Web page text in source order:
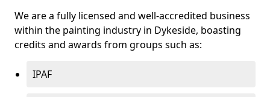
We are a fully licensed and well-accredited business
within the painting industry in Dykeside, boasting
credits and awards from groups such as:
IPAF